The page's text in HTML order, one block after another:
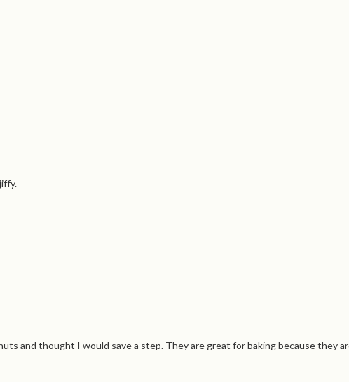
and thought I would save a step. They are great for baking because they